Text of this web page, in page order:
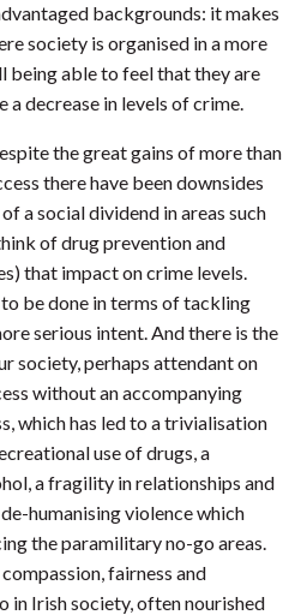
backgrounds: it makes
society is organised in a more
being able to feel that they are
decrease in levels of crime.
the great gains of more than
there have been downsides
a social dividend in areas such
of drug prevention and
that impact on crime levels.
be done in terms of tackling
serious intent. And there is the
society, perhaps attendant on
without an accompanying
which has led to a trivialisation
use of drugs, a
a fragility in relationships and
humanising violence which
the paramilitary no-go areas.
fairness and
in Irish society, often nourished